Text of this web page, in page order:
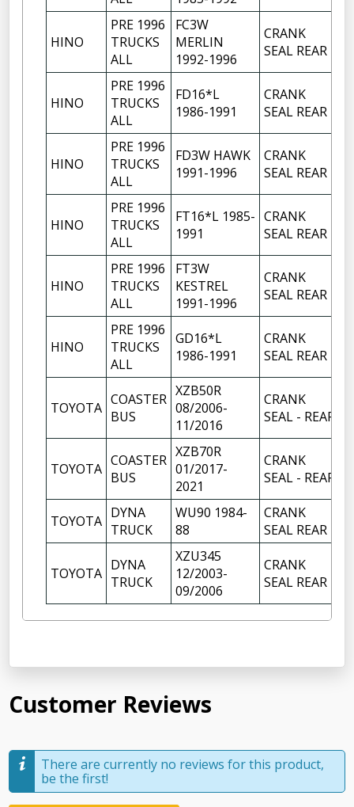
HINO
PRE 1996
TRUCKS
ALL
FC3W
MERLIN
1992-1996
CRANK
SEAL REAR
HINO
PRE 1996
TRUCKS
ALL
FD16*L
1986-1991
CRANK
SEAL REAR
HINO
PRE 1996
TRUCKS
ALL
FD3W HAWK
1991-1996
CRANK
SEAL REAR
HINO
PRE 1996
TRUCKS
ALL
FT16*L 1985-
1991
CRANK
SEAL REAR
HINO
PRE 1996
TRUCKS
ALL
FT3W
KESTREL
1991-1996
CRANK
SEAL REAR
HINO
PRE 1996
TRUCKS
ALL
GD16*L
1986-1991
CRANK
SEAL REAR
TOYOTA COASTER
BUS
XZB50R
08/2006-
11/2016
CRANK
SEAL - REAR
TOYOTA COASTER
BUS
XZB70R
01/2017-
2021
CRANK
SEAL - REAR
TOYOTA DYNA
TRUCK
WU90 1984-
88
CRANK
SEAL REAR
TOYOTA DYNA
TRUCK
XZU345
12/2003-
09/2006
CRANK
SEAL REAR
Customer Reviews
There are currently no reviews for this product,
be the first!